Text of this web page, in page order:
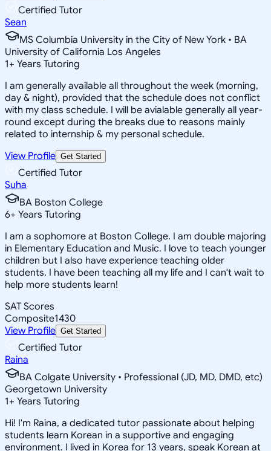
Certified Tutor
Sean
MS Columbia University in the City of New York • BA
University of California Los Angeles
1+ Years Tutoring
I am generally available all throughout the week (morning,
day & night), provided that the schedule does not conflict
with my class schedule. I will be avialable generally all year-
round except during the breaks due to reasons mainly
related to internship & my personal schedule.
View Profile Get Started
Certified Tutor
Suha
BA Boston College
6+ Years Tutoring
I am a sophomore at Boston College. I am double majoring
in Elementary Education and Music. I love to teach younger
children but I also have experience teaching older
students. I have been teaching all my life and I can't wait to
help more students learn!
SAT Scores
Composite1430
View Profile Get Started
Certified Tutor
Raina
BA Colgate University • Professional (JD, MD, DMD, etc)
Georgetown University
1+ Years Tutoring
Hi! I'm Raina, a dedicated tutor passionate about helping
students learn Korean in a supportive and engaging
environment. I lived in Korea for 13 years, speak Korean at